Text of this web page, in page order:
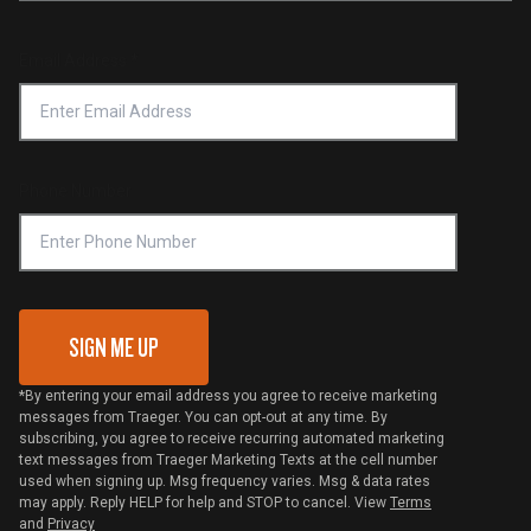
Notice of Financial Incentive
Privacy Policy
Shipping Policy
VIP Code Redemption
Platinum Retailers
SIGN ME UP
*By entering your email address you agree to receive marketing
messages from Traeger. You can opt-out at any time. By
subscribing, you agree to receive recurring automated marketing
text messages from Traeger Marketing Texts at the cell number
used when signing up. Msg frequency varies. Msg & data rates
may apply. Reply HELP for help and STOP to cancel. View Terms
and Privacy